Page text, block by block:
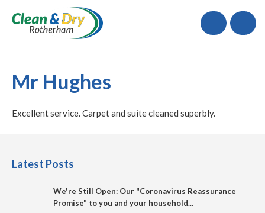
Call
Mr Hughes
Excellent service. Carpet and suite cleaned superbly.
Latest Posts
We're Still Open: Our "Coronavirus Reassurance
Promise" to you and your household...